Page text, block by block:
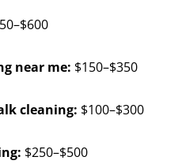
near me: $150–$350
cleaning: $100–$300
$250–$500